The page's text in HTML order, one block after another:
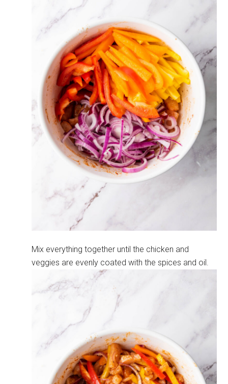
Mix everything together until the chicken and
veggies are evenly coated with the spices and oil.